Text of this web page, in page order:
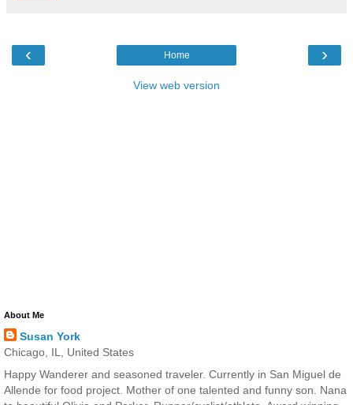
‹ ›
Home
View web version
About Me
Susan York
Chicago, IL, United States
Happy Wanderer and seasoned traveler. Currently in San Miguel de
Allende for food project. Mother of one talented and funny son. Nana